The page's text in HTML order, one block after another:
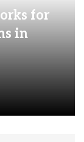
for
in